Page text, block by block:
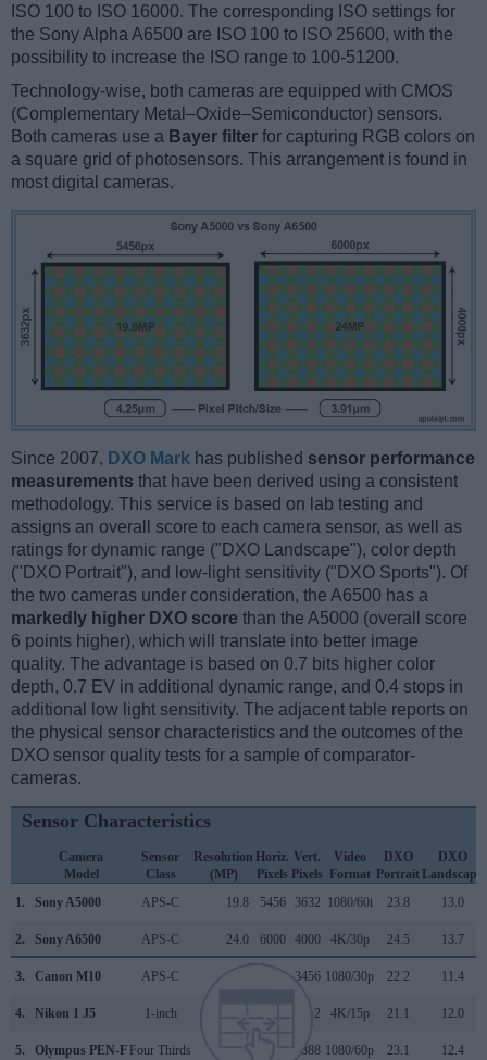
ISO 100 to ISO 16000. The corresponding ISO settings for
the Sony Alpha A6500 are ISO 100 to ISO 25600, with the
possibility to increase the ISO range to 100-51200.
Technology-wise, both cameras are equipped with CMOS
(Complementary Metal–Oxide–Semiconductor) sensors.
Both cameras use a Bayer filter for capturing RGB colors on
a square grid of photosensors. This arrangement is found in
most digital cameras.
Since 2007, DXO Mark has published sensor performance
measurements that have been derived using a consistent
methodology. This service is based on lab testing and
assigns an overall score to each camera sensor, as well as
ratings for dynamic range ("DXO Landscape"), color depth
("DXO Portrait"), and low-light sensitivity ("DXO Sports"). Of
the two cameras under consideration, the A6500 has a
markedly higher DXO score than the A5000 (overall score
6 points higher), which will translate into better image
quality. The advantage is based on 0.7 bits higher color
depth, 0.7 EV in additional dynamic range, and 0.4 stops in
additional low light sensitivity. The adjacent table reports on
the physical sensor characteristics and the outcomes of the
DXO sensor quality tests for a sample of comparator-
cameras.
Sensor Characteristics
Camera
Model
Sensor
Class
Resolution
(MP)
Horiz.
Pixels
Vert.
Pixels
Video
Format
DXO
Portrait
DXO
Landscape
1.
Sony A5000 APS-C 19.8 5456 3632 1080/60i 23.8 13.0
2. Sony A6500 APS-C 24.0 6000 4000 4K/30p 24.5 13.7
3. Canon M10 APS-C 3456 1080/30p 22.2 11.4
4. Nikon 1 J5 1-inch 3712 4K/15p 21.1 12.0
5. Olympus PEN-F Four Thirds 3888 1080/60p 23.1 12.4